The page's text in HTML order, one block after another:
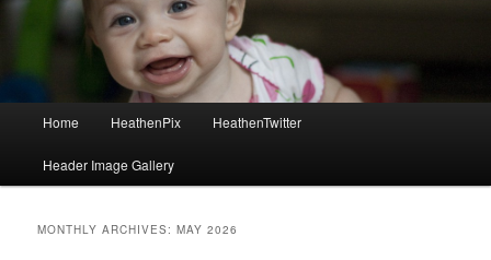
Skip to primary content
Skip to secondary content
Home HeathenPix HeathenTwitter
Header Image Gallery
MONTHLY ARCHIVES:MAY 2026